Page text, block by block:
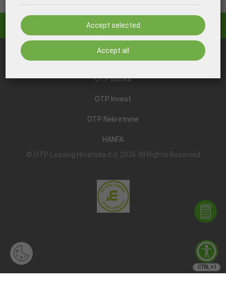
OTP Banka
OTP Invest
OTP Nekretnine
HANFA
© OTP Leasing Hrvatska d.d. 2026 All Rights Reserved
Accept selected
Accept all
CTRL + I